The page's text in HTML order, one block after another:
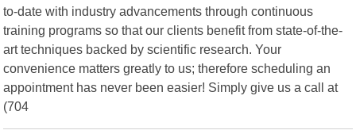
to-date with industry advancements through continuous
training programs so that our clients benefit from state-of-the-
art techniques backed by scientific research. Your
convenience matters greatly to us; therefore scheduling an
appointment has never been easier! Simply give us a call at
(704